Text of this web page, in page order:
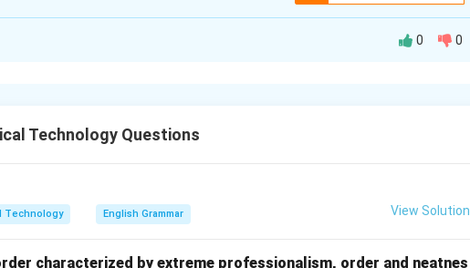
resistance tester between the equipment body and ground.
paths and prevent electric shocks.
0 0
Technology Questions
Technology English Grammar View Solution
characterized by extreme professionalism, order and neatnes